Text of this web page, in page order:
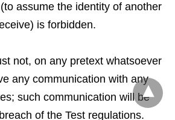
assume the identity of another
is forbidden.
not, on any pretext whatsoever
any communication with any
such communication will be
of the Test regulations.